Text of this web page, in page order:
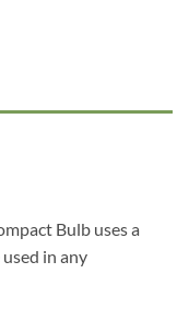
Bulb uses a
in any